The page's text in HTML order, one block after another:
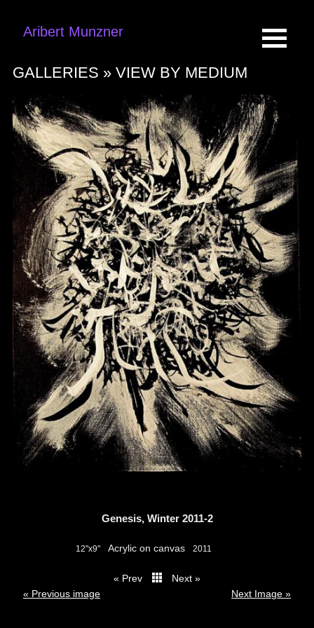
Aribert Munzner
GALLERIES » VIEW BY MEDIUM
Genesis, Winter 2011-2
12"x9" Acrylic on canvas 2011
« Prev
Next »
« Previous image
Next Image »